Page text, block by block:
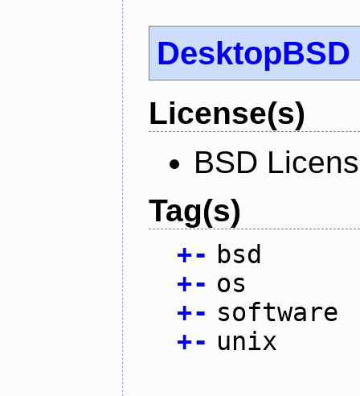
DesktopBSD
License(s)
BSD
Tag(s)
+- bsd
+- os
+- software
+- unix